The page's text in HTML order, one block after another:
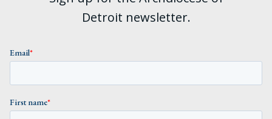
Detroit newsletter.